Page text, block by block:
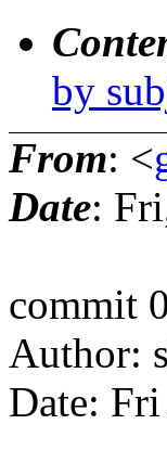
by
From: <
Date:
commit
Author:
Date: